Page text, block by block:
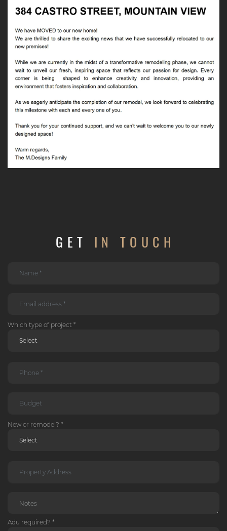
GET IN TOUCH
Which type of project *
New or remodel? *
Adu required? *